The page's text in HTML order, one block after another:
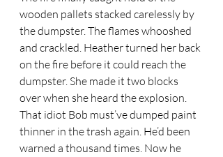
wooden pallets stacked carelessly by
the dumpster. The flames whooshed
and crackled. Heather turned her back
on the fire before it could reach the
dumpster. She made it two blocks
over when she heard the explosion.
That idiot Bob must’ve dumped paint
thinner in the trash again. He’d been
warned a thousand times. Now he